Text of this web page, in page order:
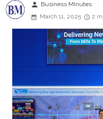
person Business MInutes
March 11, 2025
2